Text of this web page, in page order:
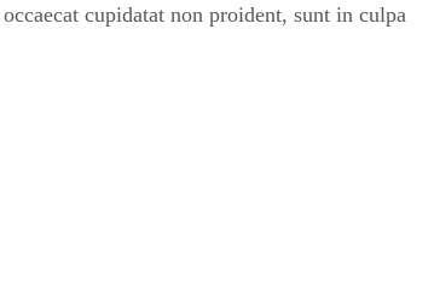
cupidatat non proident, sunt in culpa